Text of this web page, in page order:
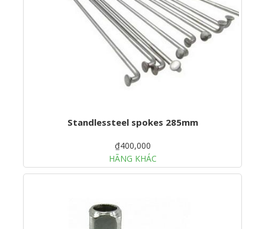
Standlessteel spokes 285mm
₫400,000
HÃNG KHÁC